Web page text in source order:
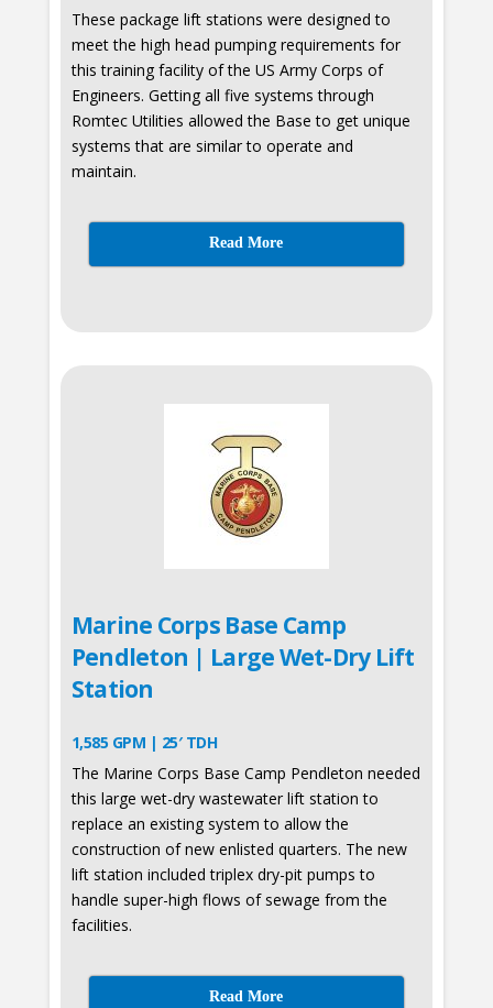
These package lift stations were designed to
meet the high head pumping requirements for
this training facility of the US Army Corps of
Engineers. Getting all five systems through
Romtec Utilities allowed the Base to get unique
systems that are similar to operate and
maintain.
Read More
Marine Corps Base Camp
Pendleton | Large Wet-Dry Lift
Station
1,585 GPM | 25′ TDH
The Marine Corps Base Camp Pendleton needed
this large wet-dry wastewater lift station to
replace an existing system to allow the
construction of new enlisted quarters. The new
lift station included triplex dry-pit pumps to
handle super-high flows of sewage from the
facilities.
Read More